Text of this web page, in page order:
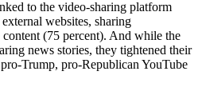
to the video-sharing platform
websites, sharing
(75 percent). And while the
news stories, they tightened their
Trump, pro-Republican YouTube